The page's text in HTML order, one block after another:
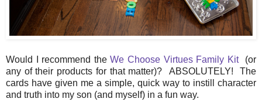
Would I recommend theWe Choose Virtues Family Kit
(or
any of their products for that matter)? ABSOLUTELY! The
cards have given me a simple, quick way to instill character
and truth into my son (and myself) in a fun way.